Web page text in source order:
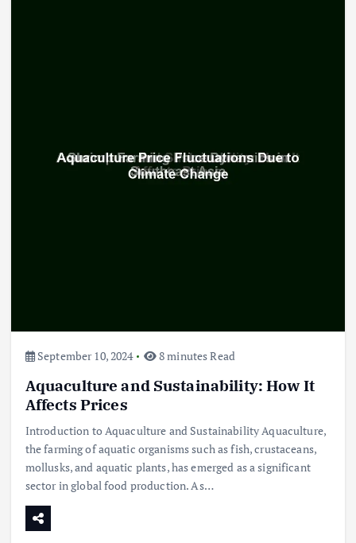
September 10, 2024 8 minutes Read
Aquaculture and Sustainability: How It
Affects Prices
Introduction to Aquaculture and Sustainability Aquaculture,
the farming of aquatic organisms such as fish, crustaceans,
mollusks, and aquatic plants, has emerged as a significant
sector in global food production. As…